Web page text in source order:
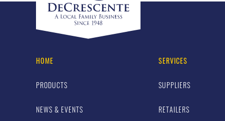
HOME
PRODUCTS
NEWS & EVENTS
SERVICES
SUPPLIERS
RETAILERS